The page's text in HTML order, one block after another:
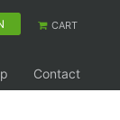
CART
Contact